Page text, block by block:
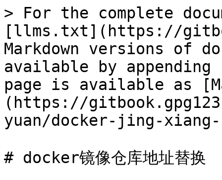
> For the complete
[llms.txt](https://
Markdown versions of
available by
page is available as
(https://
yuan/docker-jing-
# docker镜像仓库地址替换